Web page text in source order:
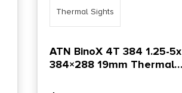
Thermal Sights
ATN BinoX 4T 384 1.25-5x
384×288 19mm Thermal